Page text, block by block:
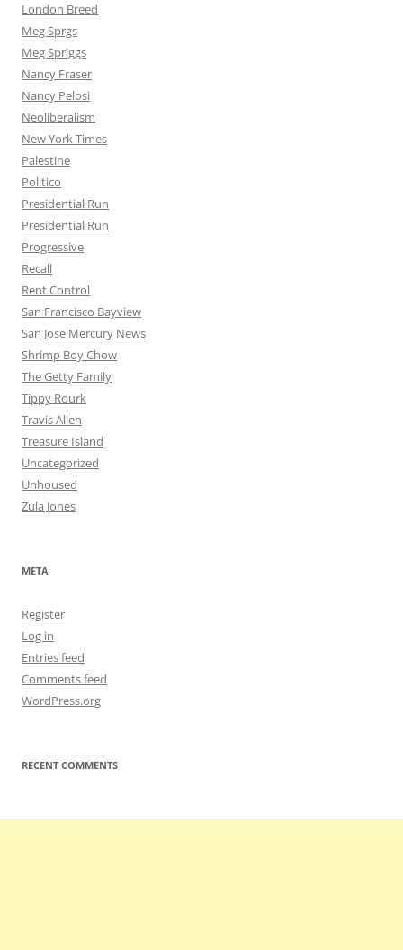
London Breed
Meg Sprgs
Meg Spriggs
Nancy Fraser
Nancy Pelosi
Neoliberalism
New York Times
Palestine
Politico
Presidential Run
Presidential Run
Progressive
Recall
Rent Control
San Francisco Bayview
San Jose Mercury News
Shrimp Boy Chow
The Getty Family
Tippy Rourk
Travis Allen
Treasure Island
Uncategorized
Unhoused
Zula Jones
META
Register
Log in
Entries feed
Comments feed
WordPress.org
RECENT COMMENTS